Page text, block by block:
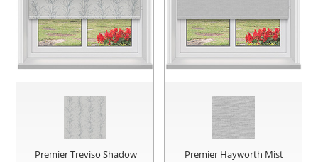
Premier Treviso Shadow Premier Hayworth Mist